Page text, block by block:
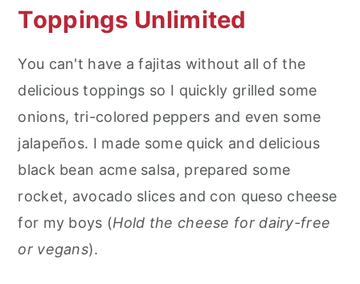
Toppings Unlimited
You can't have a fajitas without all of the
delicious toppings so I quickly grilled some
onions, tri-colored peppers and even some
jalapeños. I made some quick and delicious
black bean acme salsa, prepared some
rocket, avocado slices and con queso cheese
for my boys (Hold the cheese for dairy-free
or vegans).